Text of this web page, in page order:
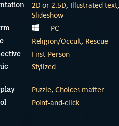
Escape Tales: The
September 24, 2024
2D or 2.5D, Illustrated text,
Slideshow
PC
Religion/Occult, Rescue
First-Person
Stylized
Puzzle, Choices matter
Point-and-click